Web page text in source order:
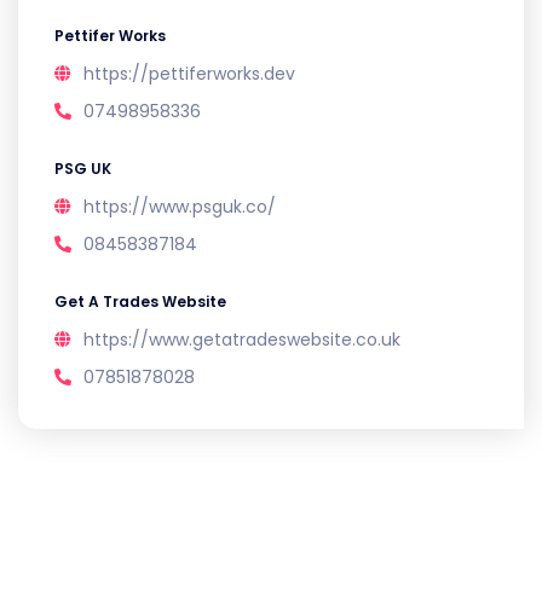
Pettifer Works
https://pettiferworks.dev
07498958336
PSG UK
https://www.psguk.co/
08458387184
Get A Trades Website
https://www.getatradeswebsite.co.uk
07851878028